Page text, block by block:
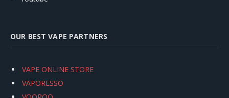
OUR BEST VAPE PARTNERS
VAPE ONLINE STORE
VAPORESSO